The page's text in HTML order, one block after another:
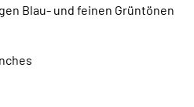
Blau- und feinen Grüntönen